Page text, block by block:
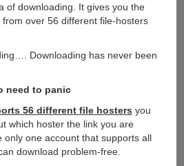
of downloading. It gives you the
over 56 different file-hosters
Downloading has never been
need to panic
56 different file hosters you
which hoster the link you are
only one account that supports all
download problem-free.